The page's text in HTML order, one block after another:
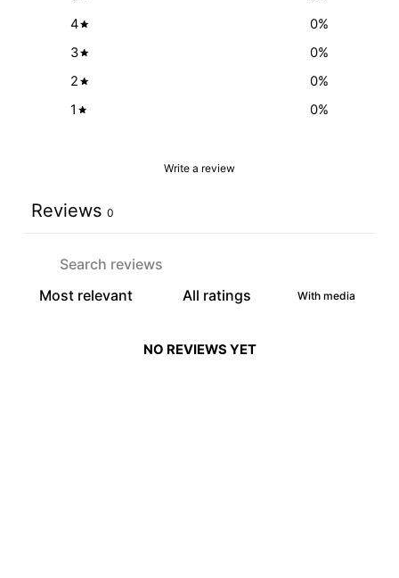
4
0%
3
0%
2
0%
1
0%
Write a review
Reviews 0
With media
NO REVIEWS YET